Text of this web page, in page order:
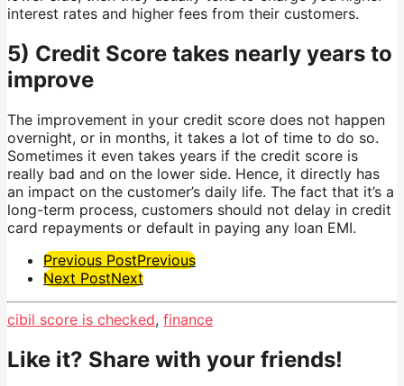
interest rates and higher fees from their customers.
5) Credit Score takes nearly years to
improve
The improvement in your credit score does not happen
overnight, or in months, it takes a lot of time to do so.
Sometimes it even takes years if the credit score is
really bad and on the lower side. Hence, it directly has
an impact on the customer’s daily life. The fact that it’s a
long-term process, customers should not delay in credit
card repayments or default in paying any loan EMI.
Post
Pagination
Previous PostPrevious
Next PostNext
cibil score is checked, finance
Like it? Share with your friends!